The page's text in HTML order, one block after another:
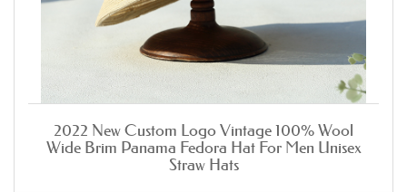
2022 New Custom Logo Vintage 100% Wool
Wide Brim Panama Fedora Hat For Men Unisex
Straw Hats